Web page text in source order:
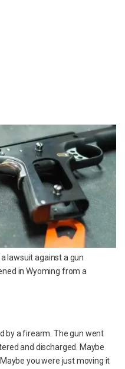
lawsuit against a gun
in Wyoming from a
by a firearm. The gun went
and discharged. Maybe
you were just moving it